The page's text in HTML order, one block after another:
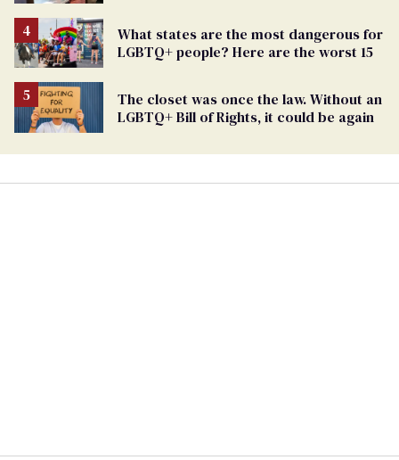
What states are the most dangerous for
LGBTQ+ people? Here are the worst 15
The closet was once the law. Without an
LGBTQ+ Bill of Rights, it could be again